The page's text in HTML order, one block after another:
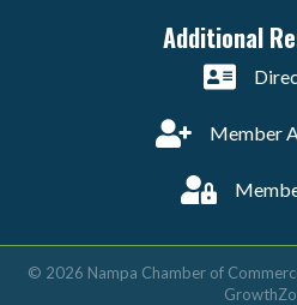
Additional
Member
© 2026 Nampa Chamber of